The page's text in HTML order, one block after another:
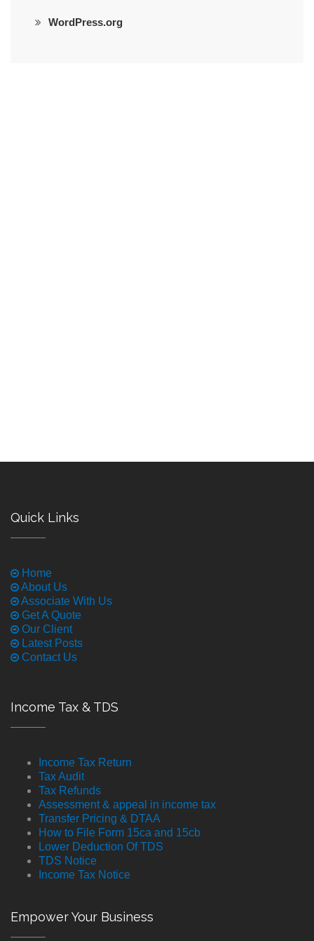
WordPress.org
Quick Links
Home
About Us
Associate With Us
Get A Quote
Our Client
Latest Posts
Contact Us
Income Tax & TDS
Income Tax Return
Tax Audit
Tax Refunds
Assessment & appeal in income tax
Transfer Pricing & DTAA
How to File Form 15ca and 15cb
Lower Deduction Of TDS
TDS Notice
Income Tax Notice
Empower Your Business